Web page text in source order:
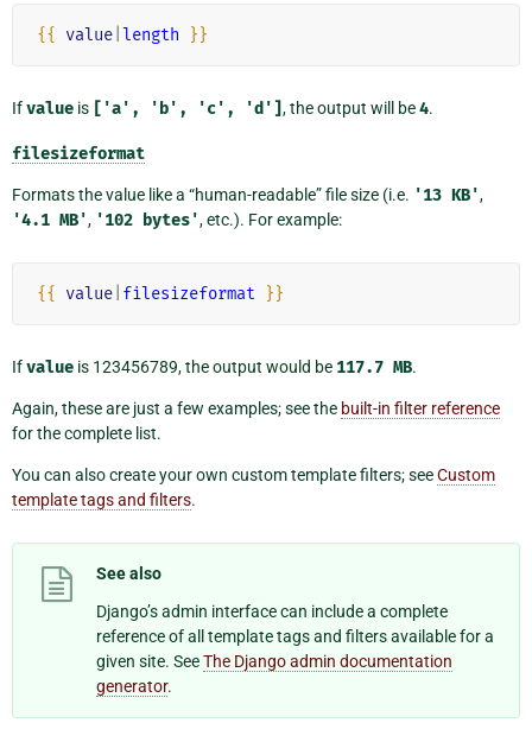
{{ value length }}
Ifvalue is ['a', 'b', 'c', 'd'], the output will be4.
filesizeformat
Formats the value like a “human-readable” file size (i.e. '13 KB',
'4.1 MB', '102 bytes', etc.). For example:
{{ value filesizeformat }}
Ifvalue is 123456789, the output would be 117.7 MB.
Again, these are just a few examples; see the built-in filter reference
for the complete list.
You can also create your own custom template filters; seeCustom
template tags and filters.
See also
Django’s admin interface can include a complete
reference of all template tags and filters available for a
given site. SeeThe Django admin documentation
generator.